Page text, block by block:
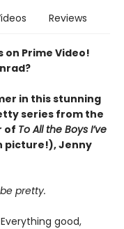
Reviews
on Prime Video!
in this stunning
series from the
of To All the Boys I’ve
picture!), Jenny
pretty.
good,